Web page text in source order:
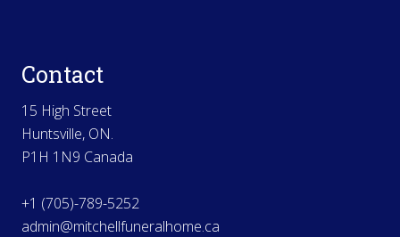
Contact
15 High Street
Huntsville, ON.
P1H 1N9 Canada
+1 (705)-789-5252
admin@mitchellfuneralhome.ca